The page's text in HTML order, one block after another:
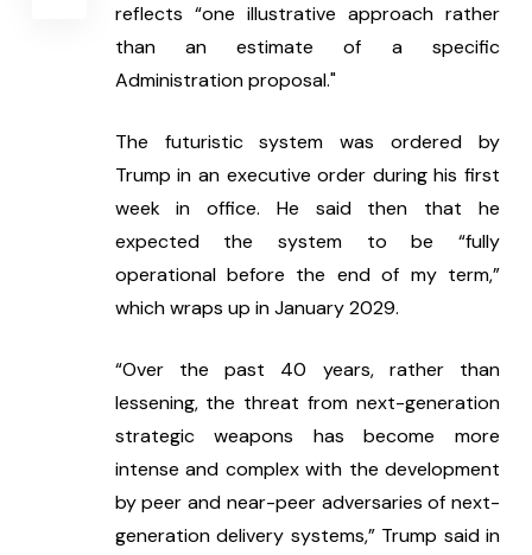
reflects “one illustrative approach rather
than an estimate of a specific
Administration proposal."
The futuristic system was ordered by
Trump in an executive order during his first
week in office. He said then that he
expected the system to be “fully
operational before the end of my term,”
which wraps up in January 2029.
“Over the past 40 years, rather than
lessening, the threat from next-generation
strategic weapons has become more
intense and complex with the development
by peer and near-peer adversaries of next-
generation delivery systems,” Trump said in